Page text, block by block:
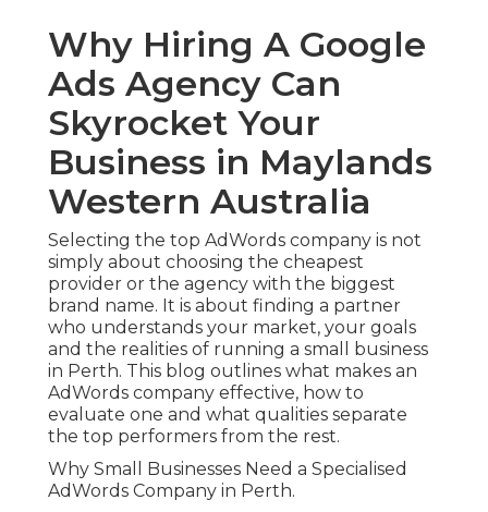
Why Hiring A Google
Ads Agency Can
Skyrocket Your
Business in Maylands
Western Australia
Selecting the top AdWords company is not
simply about choosing the cheapest
provider or the agency with the biggest
brand name. It is about finding a partner
who understands your market, your goals
and the realities of running a small business
in Perth. This blog outlines what makes an
AdWords company effective, how to
evaluate one and what qualities separate
the top performers from the rest.
Why Small Businesses Need a Specialised
AdWords Company in Perth.